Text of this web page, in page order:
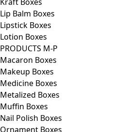
Lip Balm Boxes
Lipstick Boxes
Lotion Boxes
PRODUCTS M-P
Macaron Boxes
Makeup Boxes
Medicine Boxes
Metalized Boxes
Muffin Boxes
Nail Polish Boxes
Ornament Boxes